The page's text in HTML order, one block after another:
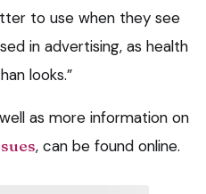
to use when they see
in advertising, as health
looks.”
as more information on
, can be found online.